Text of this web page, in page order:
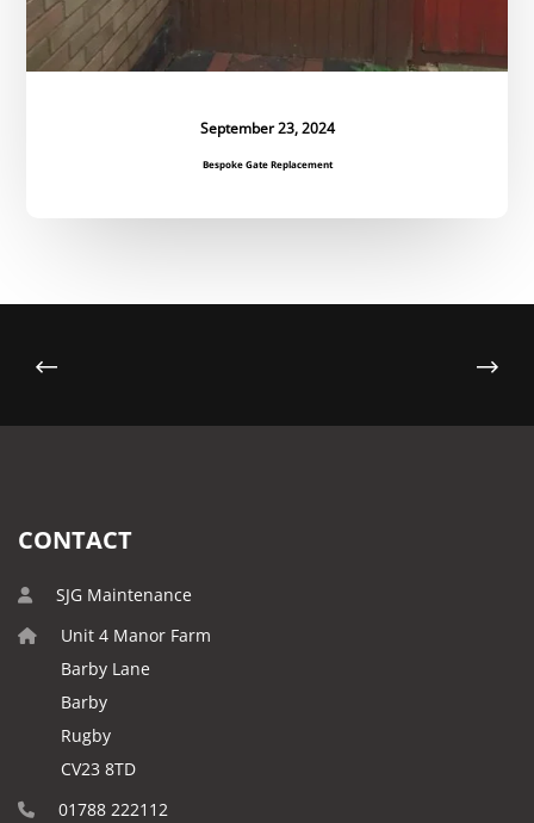
September 23, 2024
Bespoke Gate Replacement
CONTACT
SJG Maintenance
Unit 4 Manor Farm
Barby Lane
Barby
Rugby
CV23 8TD
01788 222112